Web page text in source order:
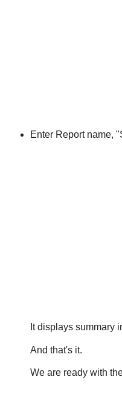
Enter Report name,
It displays summary
And that's it.
We are ready with